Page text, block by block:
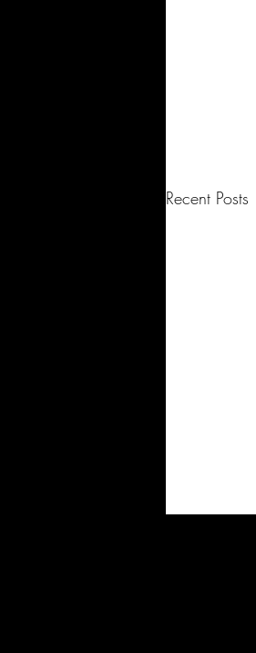
Recent Posts